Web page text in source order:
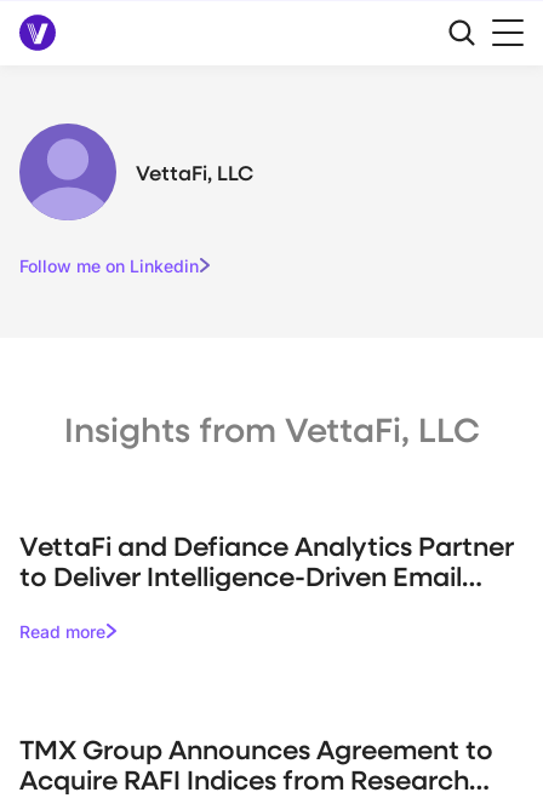
VettaFi, LLC
Follow me on Linkedin
Insights from VettaFi, LLC
VettaFi and Defiance Analytics Partner
to Deliver Intelligence-Driven Email
Read more
TMX Group Announces Agreement to
Acquire RAFI Indices from Research